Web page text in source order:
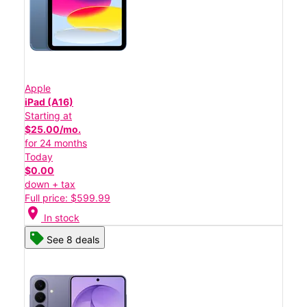
Apple
iPad (A16)
Starting at
$25.00/mo.
for 24 months
Today
$0.00
down + tax
Full price: $599.99
location_on In stock
See 8 deals